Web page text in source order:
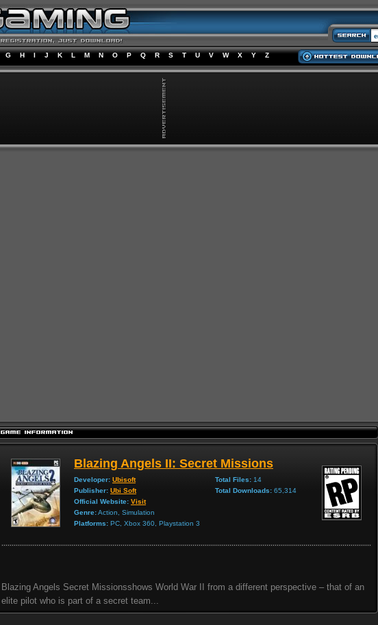
G H I J K L M N O P Q R S T U V W X Y Z
Blazing Angels II: Secret Missions
Developer: Ubisoft
Publisher: Ubi Soft
Official Website: Visit
Genre:Action, Simulation
Platforms: PC, Xbox 360, Playstation 3
Total Files: 14
Total Downloads: 65,314
Blazing Angels Secret Missionsshows World War II from a different perspective – that of an
elite pilot who is part of a secret team...